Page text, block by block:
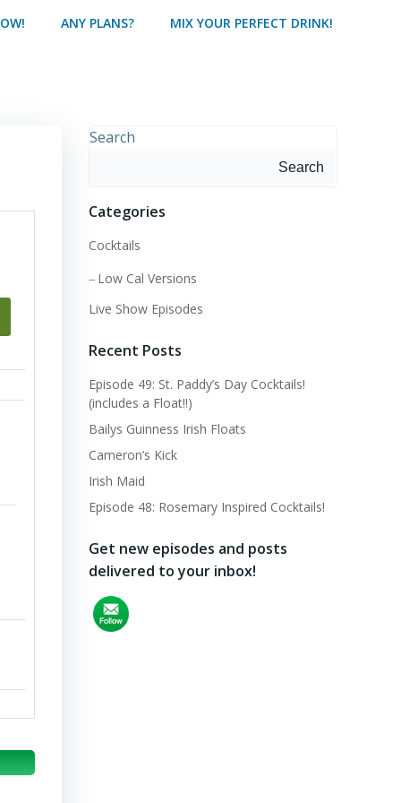
ANY PLANS? MIX YOUR PERFECT DRINK!
Search
Search
Categories
Cocktails
Low Cal Versions
Live Show Episodes
Recent Posts
Episode 49: St. Paddy’s Day Cocktails!
(includes a Float!!)
Bailys Guinness Irish Floats
Cameron’s Kick
Irish Maid
Episode 48: Rosemary Inspired Cocktails!
Get new episodes and posts
delivered to your inbox!